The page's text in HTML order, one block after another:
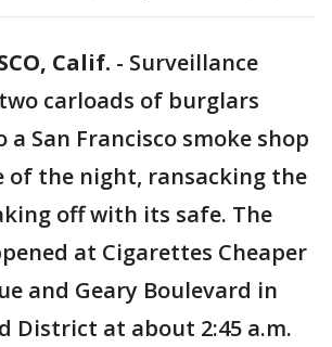
Calif. - Surveillance
carloads of burglars
San Francisco smoke shop
of the night, ransacking the
off with its safe. The
at Cigarettes Cheaper
and Geary Boulevard in
District at about 2:45 a.m.